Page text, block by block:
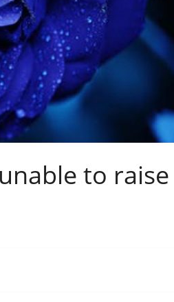
to raise